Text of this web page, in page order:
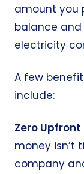
amount you
balance
electricity
A few
include:
Zero Upfront
money isn’t
company